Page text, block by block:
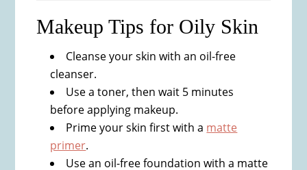
Makeup Tips for ​Oily Skin​
Cleanse your skin with an oil-free
cleanser.
Use a toner, then wait 5 minutes
before applying makeup.
Prime your skin first with a matte
primer.
Use an oil-free foundation with a matte